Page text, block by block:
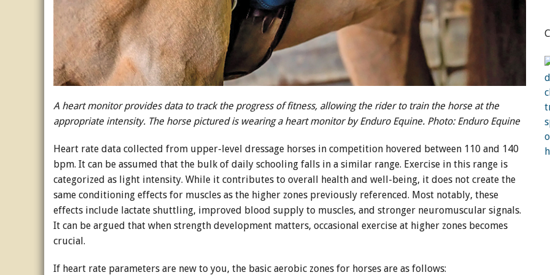
A heart monitor provides data to track the progress of fitness, allowing the rider to train the horse at the
appropriate intensity. The horse pictured is wearing a heart monitor by Enduro Equine. Photo: Enduro Equine
Heart rate data collected from upper-level dressage horses in competition hovered between 110 and 140
bpm. It can be assumed that the bulk of daily schooling falls in a similar range. Exercise in this range is
categorized as light intensity. While it contributes to overall health and well-being, it does not create the
same conditioning effects for muscles as the higher zones previously referenced. Most notably, these
effects include lactate shuttling, improved blood supply to muscles, and stronger neuromuscular signals.
It can be argued that when strength development matters, occasional exercise at higher zones becomes
crucial.
If heart rate parameters are new to you, the basic aerobic zones for horses are as follows: